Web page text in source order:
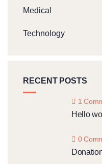
Medical
Technology
RECENT POSTS
1
Hello
0